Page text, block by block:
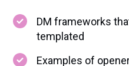
DM frameworks
templated
Examples of